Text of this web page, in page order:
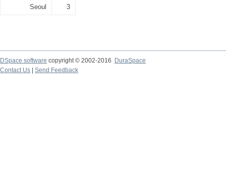
Seoul 3
DSpace software copyright © 2002-2016
DuraSpace
Contact Us
Send Feedback